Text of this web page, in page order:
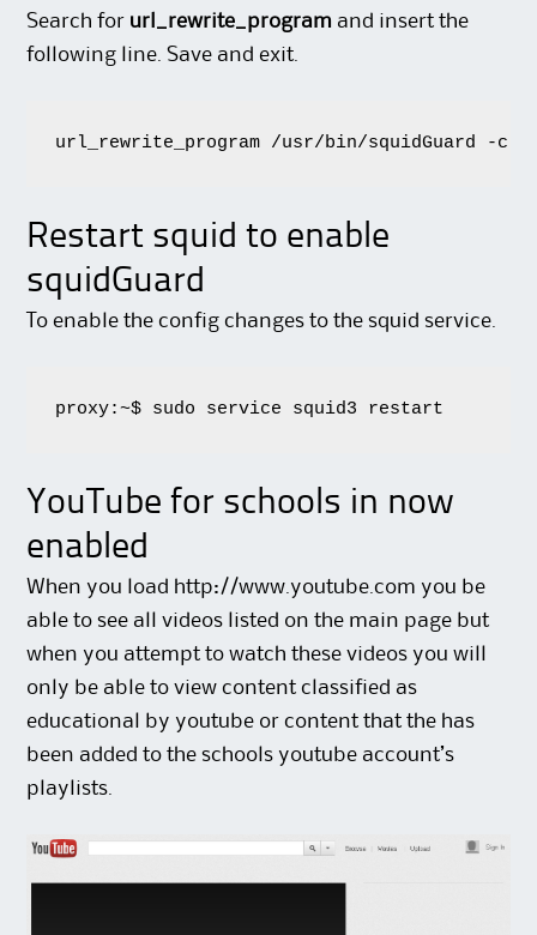
Search for url_rewrite_program and insert the
following line. Save and exit.
url_rewrite_program /usr/bin/squidGuard -c /
Restart squid to enable
squidGuard
To enable the config changes to the squid service.
proxy:~$ sudo service squid3 restart
YouTube for schools in now
enabled
When you load http://www.youtube.com you be
able to see all videos listed on the main page but
when you attempt to watch these videos you will
only be able to view content classified as
educational by youtube or content that the has
been added to the schools youtube account’s
playlists.